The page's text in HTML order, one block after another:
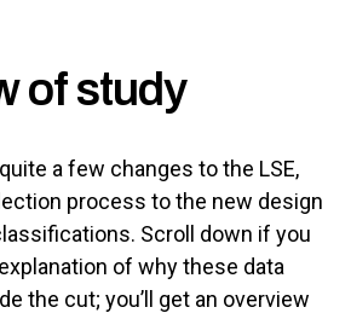
of study
a few changes to the LSE,
process to the new design
Scroll down if you
of why these data
the cut; you’ll get an overview